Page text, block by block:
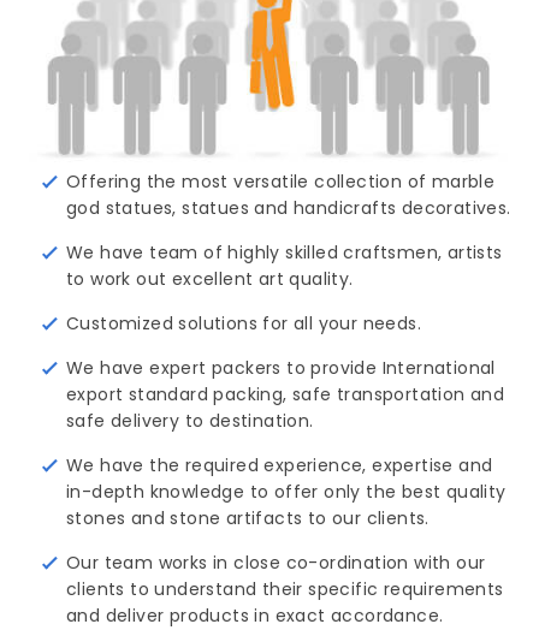
Offering the most versatile collection of marble
god statues, statues and handicrafts decoratives.
We have team of highly skilled craftsmen, artists
to work out excellent art quality.
Customized solutions for all your needs.
We have expert packers to provide International
export standard packing, safe transportation and
safe delivery to destination.
We have the required experience, expertise and
in-depth knowledge to offer only the best quality
stones and stone artifacts to our clients.
Our team works in close co-ordination with our
clients to understand their specific requirements
and deliver products in exact accordance.